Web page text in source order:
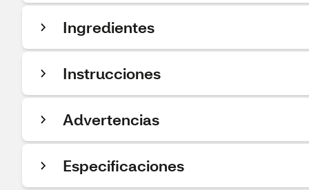
Ingredientes
Instrucciones
Advertencias
Especificaciones